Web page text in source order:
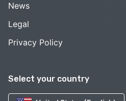
Select your country
News
Legal
Privacy Policy